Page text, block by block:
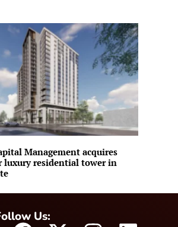
Management acquires
luxury residential tower in
Us: